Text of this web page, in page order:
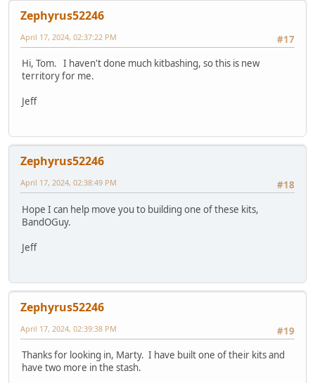
Zephyrus52246
#17
April 17, 2024, 02:37:22 PM
Hi, Tom. I haven't done much kitbashing, so this is new
territory for me.
Jeff
Zephyrus52246
#18
April 17, 2024, 02:38:49 PM
Hope I can help move you to building one of these kits,
BandOGuy.
Jeff
Zephyrus52246
#19
April 17, 2024, 02:39:38 PM
Thanks for looking in, Marty. I have built one of their kits and
have two more in the stash.